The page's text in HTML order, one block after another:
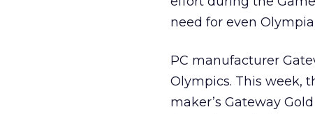
need for even
PC manufacturer
Olympics. This week,
maker’s Gateway